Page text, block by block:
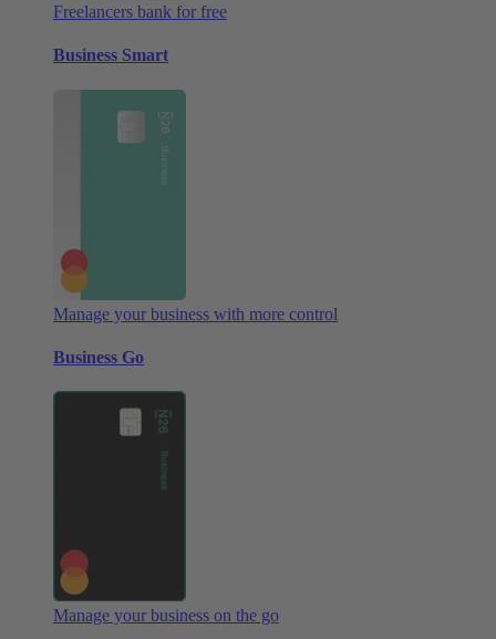
Freelancers bank for free
Business Smart
Manage your business with more control
Business Go
Manage your business on the go